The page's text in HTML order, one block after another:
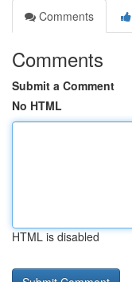
Comments
Comments
Submit a Comment
No HTML
HTML is disabled